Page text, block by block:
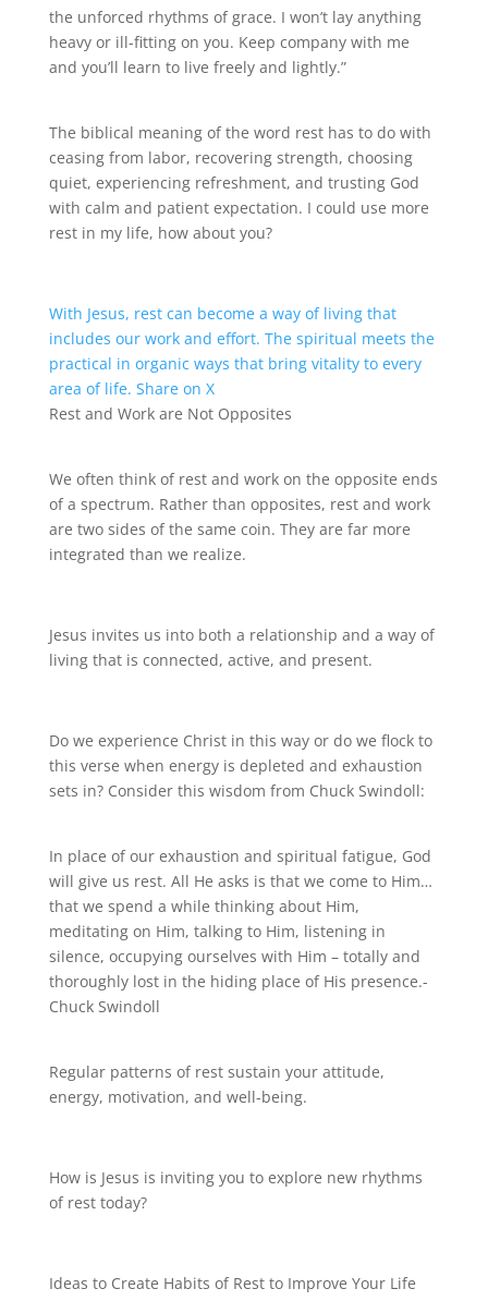
the unforced rhythms of grace. I won’t lay anything
heavy or ill-fitting on you. Keep company with me
and you’ll learn to live freely and lightly.”
The biblical meaning of the word rest has to do with
ceasing from labor, recovering strength, choosing
quiet, experiencing refreshment, and trusting God
with calm and patient expectation. I could use more
rest in my life, how about you?
With Jesus, rest can become a way of living that
includes our work and effort. The spiritual meets the
practical in organic ways that bring vitality to every
area of life. Share on X
Rest and Work are Not Opposites
We often think of rest and work on the opposite ends
of a spectrum. Rather than opposites, rest and work
are two sides of the same coin. They are far more
integrated than we realize.
Jesus invites us into both a relationship and a way of
living that is connected, active, and present.
Do we experience Christ in this way or do we flock to
this verse when energy is depleted and exhaustion
sets in? Consider this wisdom from Chuck Swindoll:
In place of our exhaustion and spiritual fatigue, God
will give us rest. All He asks is that we come to Him…
that we spend a while thinking about Him,
meditating on Him, talking to Him, listening in
silence, occupying ourselves with Him – totally and
thoroughly lost in the hiding place of His presence.-
Chuck Swindoll
Regular patterns of rest sustain your attitude,
energy, motivation, and well-being.
How is Jesus is inviting you to explore new rhythms
of rest today?
Ideas to Create Habits of Rest to Improve Your Life